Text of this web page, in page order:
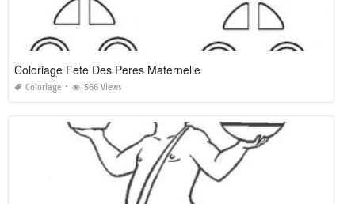
Coloriage Fete Des Peres Maternelle
Coloriage 566 Views